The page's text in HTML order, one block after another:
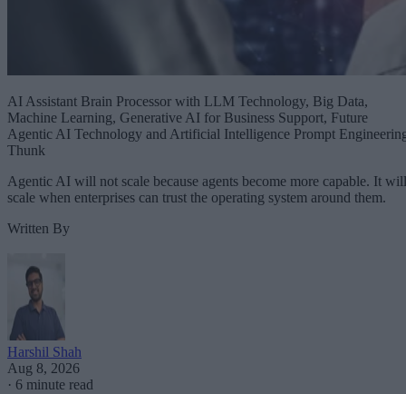
AI Assistant Brain Processor with LLM Technology, Big Data,
Machine Learning, Generative AI for Business Support, Future
Agentic AI Technology and Artificial Intelligence Prompt
Thunk
Agentic AI will not scale because agents become more capable. It will
scale when enterprises can trust the operating system around them.
Written By
Harshil Shah
Aug 8, 2026
· 6 minute read